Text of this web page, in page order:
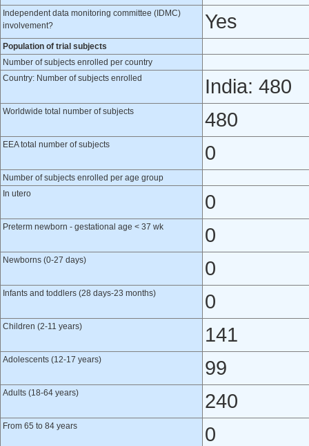
Independent data monitoring committee (IDMC)
involvement?
Yes
Population of trial subjects
Number of subjects enrolled per country
Country: Number of subjects enrolled
India: 480
Worldwide total number of subjects 480
EEA total number of subjects 0
Number of subjects enrolled per age group
In utero
0
Preterm newborn - gestational age < 37 wk 0
Newborns (0-27 days) 0
Infants and toddlers (28 days-23 months) 0
Children (2-11 years) 141
Adolescents (12-17 years) 99
Adults (18-64 years) 240
From 65 to 84 years 0